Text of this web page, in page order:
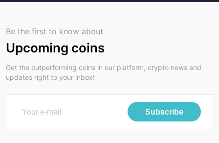
Be the first to know about
Upcoming coins
Get the outperforming coins in our platform, crypto news and
updates right to your inbox!
Subscribe